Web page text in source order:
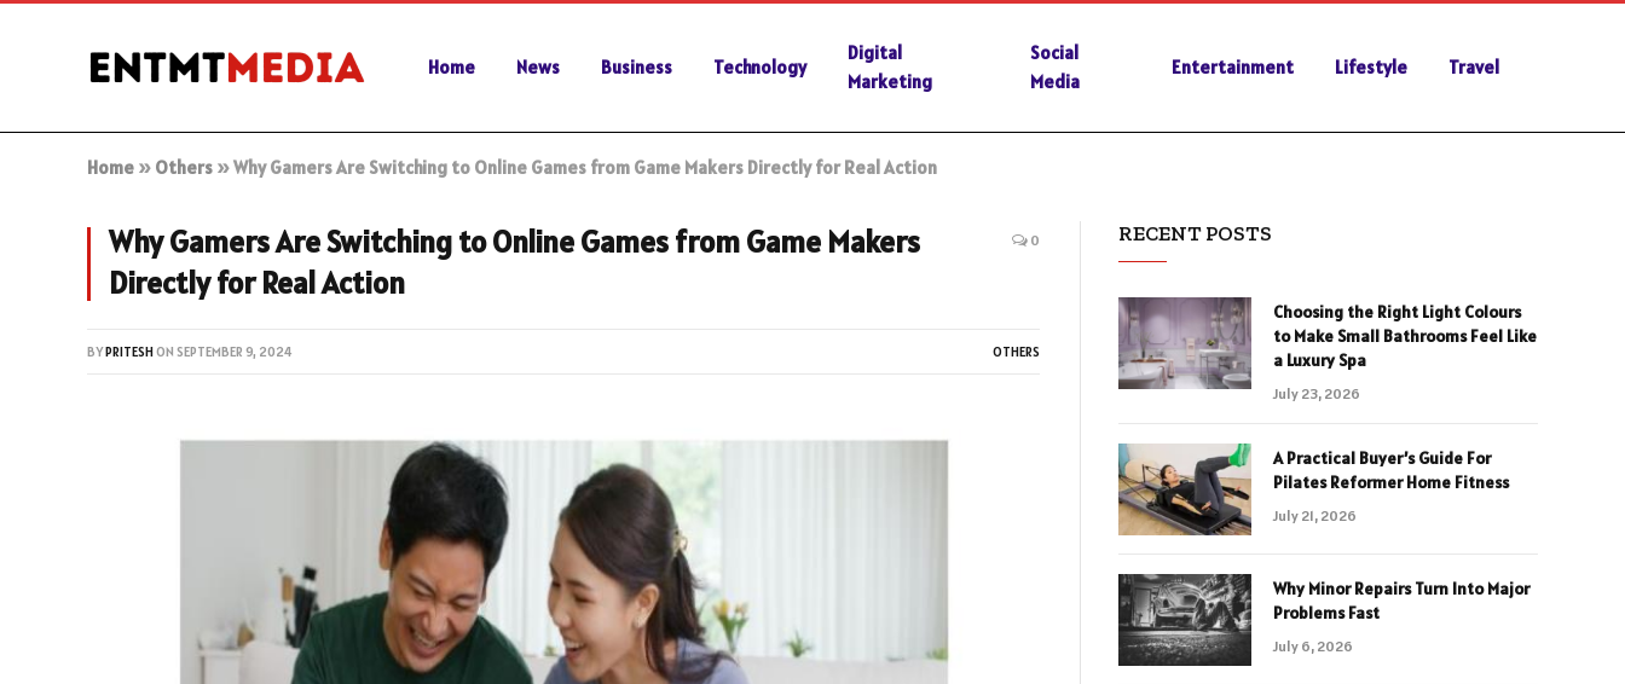
Home News Business Technology
Digital
Marketing
Social
Media
Entertainment Lifestyle Travel
Home » Others »Why Gamers Are Switching to Online Games from Game Makers Directly for Real Action
Why Gamers Are Switching to Online Games from Game Makers
Directly for Real Action
0
BYPRITESHON SEPTEMBER 9, 2024 OTHERS
RECENT POSTS
Choosing the Right Light Colours
to Make Small Bathrooms Feel Like
a Luxury Spa
July 23, 2026
A Practical Buyer’s Guide For
Pilates Reformer Home Fitness
July 21, 2026
Why Minor Repairs Turn Into Major
Problems Fast
July 6, 2026